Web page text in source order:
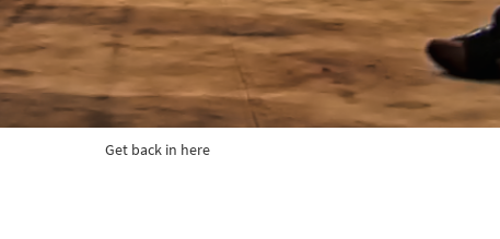
Get back in here